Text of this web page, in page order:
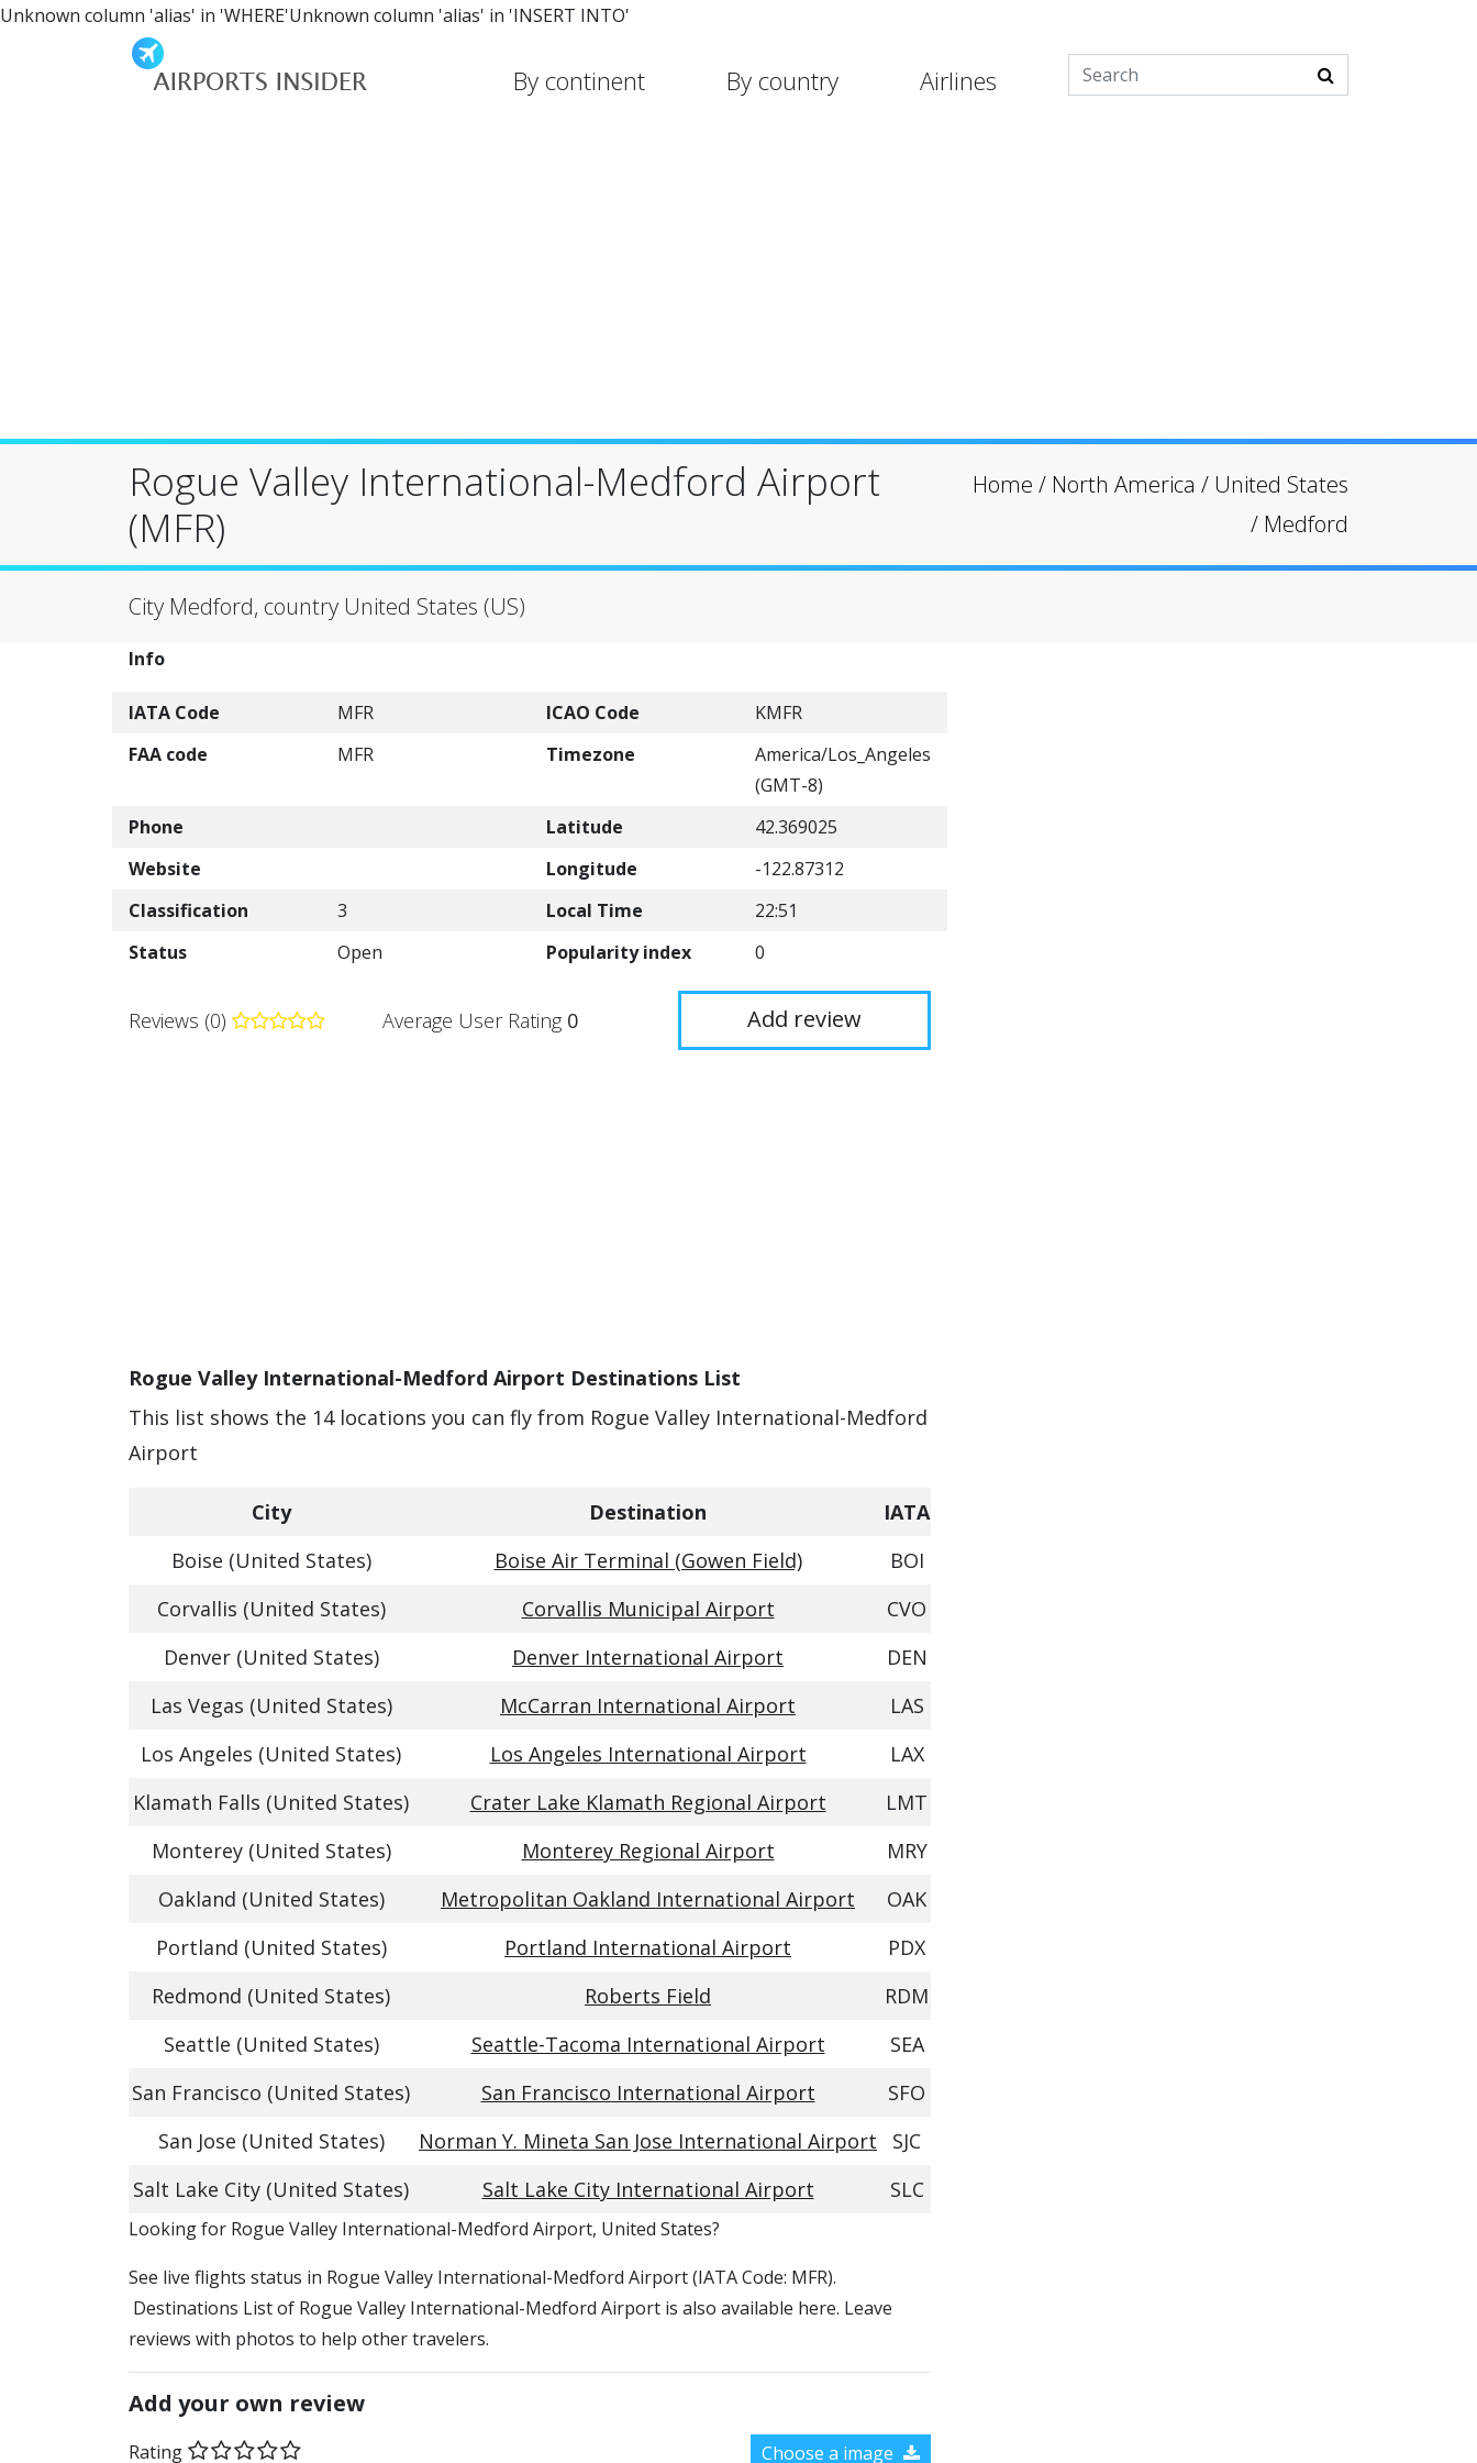
Unknown column 'alias' in 'WHERE'Unknown column 'alias' in 'INSERT INTO'
By continent By country Airlines
Rogue Valley International-Medford Airport
(MFR)
Home / North America / United States
/ Medford
City Medford, country United States (US)
Info
IATA Code MFR ICAO Code
KMFR
FAA code
MFR Timezone
America/Los_Angeles
(GMT-8)
Phone
Latitude
42.369025
Website
Longitude
-122.87312
Classification
3 Local Time
22:51
Status
Open Popularity index 0
Reviews (0) Average User Rating 0 Add review
Rogue Valley International-Medford Airport Destinations List
This list shows the 14 locations you can fly from Rogue Valley International-Medford
Airport
City Destination
IATA
Boise (United States)
Boise Air Terminal (Gowen Field)
BOI
Corvallis (United States)
Corvallis Municipal Airport
CVO
Denver (United States)
Denver International Airport
DEN
Las Vegas (United States)
McCarran International Airport
LAS
Los Angeles (United States)
Los Angeles International Airport
LAX
Klamath Falls (United States)
Crater Lake Klamath Regional Airport
LMT
Monterey (United States)
Monterey Regional Airport
MRY
Oakland (United States)
Metropolitan Oakland International Airport
OAK
Portland (United States)
Portland International Airport
PDX
Redmond (United States)
Roberts Field
RDM
Seattle (United States)
Seattle-Tacoma International Airport
SEA
San Francisco (United States)
San Francisco International Airport
SFO
San Jose (United States)
Norman Y. Mineta San Jose International Airport
SJC
Salt Lake City (United States)
Salt Lake City International Airport SLC
​​Looking for Rogue Valley International-Medford Airport, United States?
See live flights status in Rogue Valley International-Medford Airport (IATA Code: MFR).
Destinations List of Rogue Valley International-Medford Airport is also available here. Leave
reviews with photos to help other travelers.
Add your own review
Rating Choose a image